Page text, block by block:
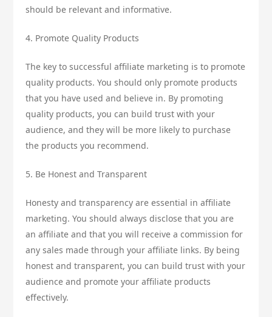
should be relevant and informative.
4. Promote Quality Products
The key to successful affiliate marketing is to promote
quality products. You should only promote products
that you have used and believe in. By promoting
quality products, you can build trust with your
audience, and they will be more likely to purchase
the products you recommend.
5. Be Honest and Transparent
Honesty and transparency are essential in affiliate
marketing. You should always disclose that you are
an affiliate and that you will receive a commission for
any sales made through your affiliate links. By being
honest and transparent, you can build trust with your
audience and promote your affiliate products
effectively.